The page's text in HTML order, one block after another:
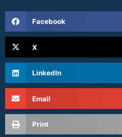
Facebook
X
LinkedIn
Email
Print